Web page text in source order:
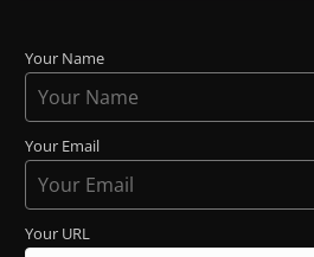
Your Name
Your Email
Your URL